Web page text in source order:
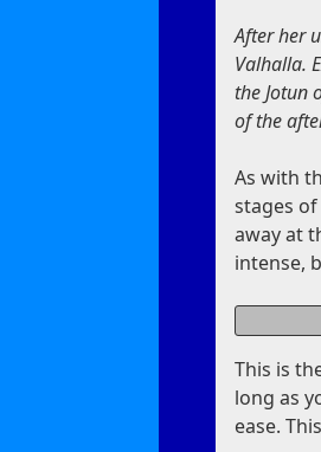
After her
Valhalla.
the Jotun
of the
As with
stages
away at
intense,
This is
long as
ease.